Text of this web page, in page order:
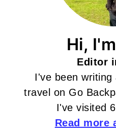
Hi,
Editor
I've been writing
travel on Go
I've visited
Read more